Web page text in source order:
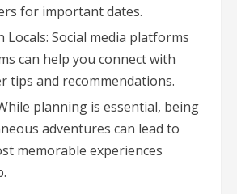
for important dates.
Locals: Social media platforms
can help you connect with
tips and recommendations.
planning is essential, being
adventures can lead to
memorable experiences